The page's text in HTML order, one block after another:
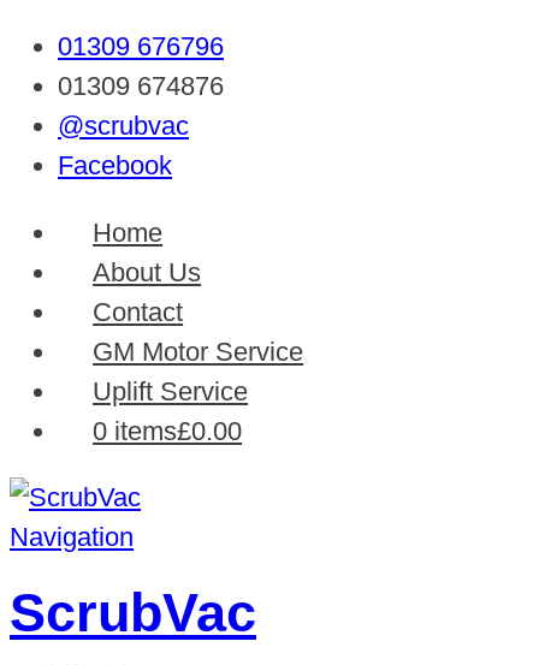
01309 676796
01309 674876
@scrubvac
Facebook
Home
About Us
Contact
GM Motor Service
Uplift Service
0 items£0.00
Navigation
ScrubVac